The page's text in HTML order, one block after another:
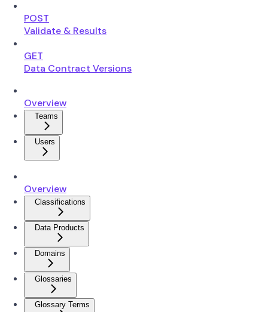
POST
Validate & Results
GET
Data Contract Versions
Overview
Teams
Users
Overview
Classifications
Data Products
Domains
Glossaries
Glossary Terms